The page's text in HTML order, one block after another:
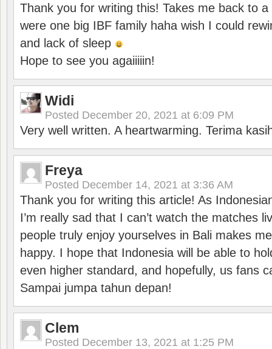
Thank you for writing this! Takes me back to
were one big IBF family haha wish I could
and lack of sleep
Hope to see you agaiiiiin!
Widi
Posted December 20, 2021 at 6:09 PM
Very well written. A heartwarming. Terima
Freya
Posted December 14, 2021 at 3:36 AM
Thank you for writing this article! As
I’m really sad that I can’t watch the matches
people truly enjoy yourselves in Bali makes
happy. I hope that Indonesia will be able to
even higher standard, and hopefully, us fans
Sampai jumpa tahun depan!
Clem
Posted December 13, 2021 at 1:25 PM